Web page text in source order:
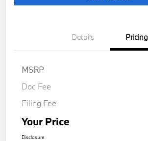
Details Pricing
MSRP
Doc Fee
Filing Fee
Your Price
Disclosure